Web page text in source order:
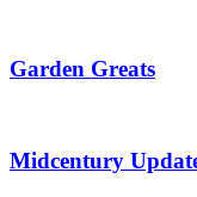
Garden Greats
Midcentury